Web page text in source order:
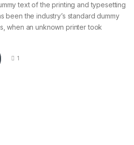
text of the printing and typesetting
been the industry’s standard dummy
when an unknown printer took
1